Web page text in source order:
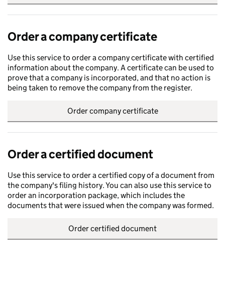
Order a company certificate
Use this service to order a company certificate with certified
information about the company. A certificate can be used to
prove that a company is incorporated, and that no action is
being taken to remove the company from the register.
Order company certificate
Order a certified document
Use this service to order a certified copy of a document from
the company's filing history. You can also use this service to
order an incorporation package, which includes the
documents that were issued when the company was formed.
Order certified document